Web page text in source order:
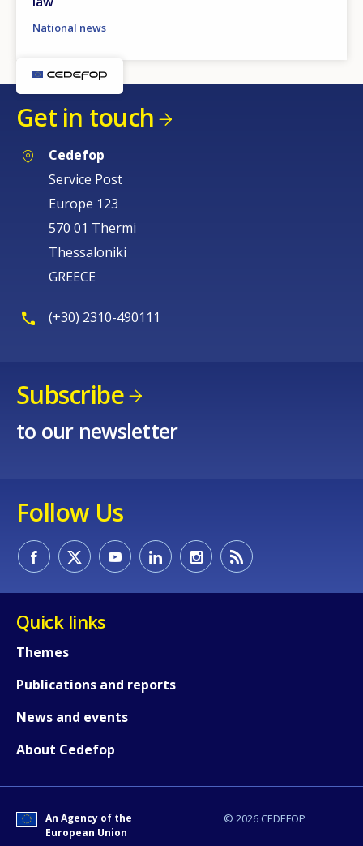
National news
Get in touch
Cedefop
Service Post
Europe 123
570 01 Thermi
Thessaloniki
GREECE
(+30) 2310-490111
Subscribe
to our newsletter
Follow Us
Quick links
Themes
Publications and reports
News and events
About Cedefop
© 2026 CEDEFOP
An Agency of the
European Union
Any additional comments or
page?
E-mail (optional)